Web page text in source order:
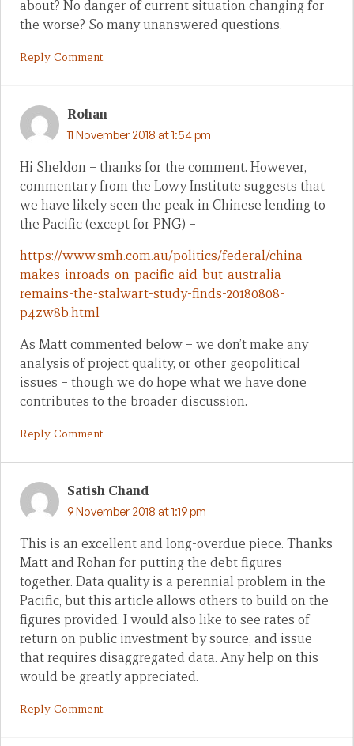
about? No danger of current situation changing for
the worse? So many unanswered questions.
Reply Comment
Rohan
11 November 2018 at 1:54 pm
Hi Sheldon – thanks for the comment. However,
commentary from the Lowy Institute suggests that
we have likely seen the peak in Chinese lending to
the Pacific (except for PNG) –
https://www.smh.com.au/politics/federal/china-
makes-inroads-on-pacific-aid-but-australia-
remains-the-stalwart-study-finds-20180808-
p4zw8b.html
As Matt commented below – we don’t make any
analysis of project quality, or other geopolitical
issues – though we do hope what we have done
contributes to the broader discussion.
Reply Comment
Satish Chand
9 November 2018 at 1:19 pm
This is an excellent and long-overdue piece. Thanks
Matt and Rohan for putting the debt figures
together. Data quality is a perennial problem in the
Pacific, but this article allows others to build on the
figures provided. I would also like to see rates of
return on public investment by source, and issue
that requires disaggregated data. Any help on this
would be greatly appreciated.
Reply Comment